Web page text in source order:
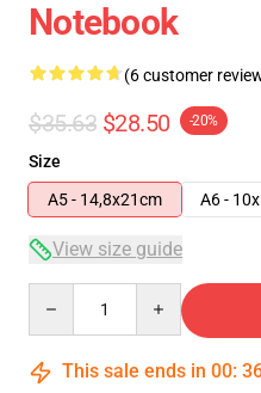
Notebook
(6 customer
$35.63 $28.50 -20%
Size
A5 - 14,8x21cm
A6 -
View size guide
This sale ends in 00: